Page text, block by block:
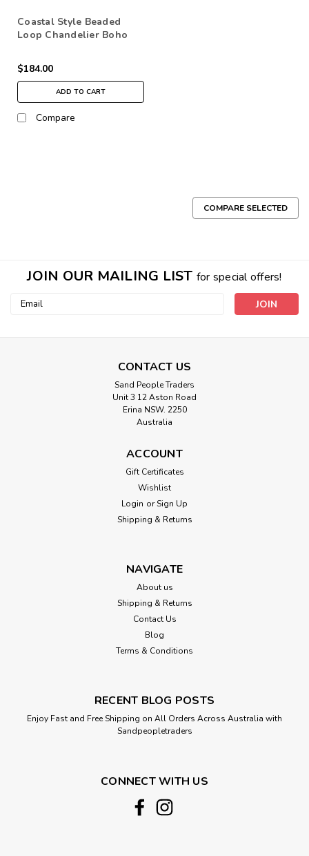
Coastal Style Beaded
Loop Chandelier Boho
$184.00
ADD TO CART
Compare
Lux beaded chandelier pendant home
decor lighting natural boho bead
The Lux Beaded Chandelier Pendant is an exquisite home
chandelier features cascading strands of natural beads that
COMPARE SELECTED
JOIN OUR MAILING LIST for special offers!
Email
CONTACT US
Sand People Traders
Unit 3 12 Aston Road
Erina NSW. 2250
Australia
ACCOUNT
Gift Certificates
Wishlist
Login or Sign Up
Shipping & Returns
NAVIGATE
About us
Shipping & Returns
Contact Us
Blog
Terms & Conditions
RECENT BLOG POSTS
Enjoy Fast and Free Shipping on All Orders Across Australia with
Sandpeopletraders
CONNECT WITH US